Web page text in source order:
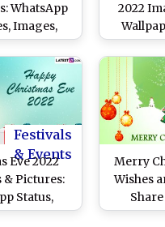
WhatsApp
Images,
HD
and SMS To
on This
Holiday
2022
Xmas
Festivals
& Events
Eve 2022
& Pictures:
Status,
Wishes
Merry
Wishes